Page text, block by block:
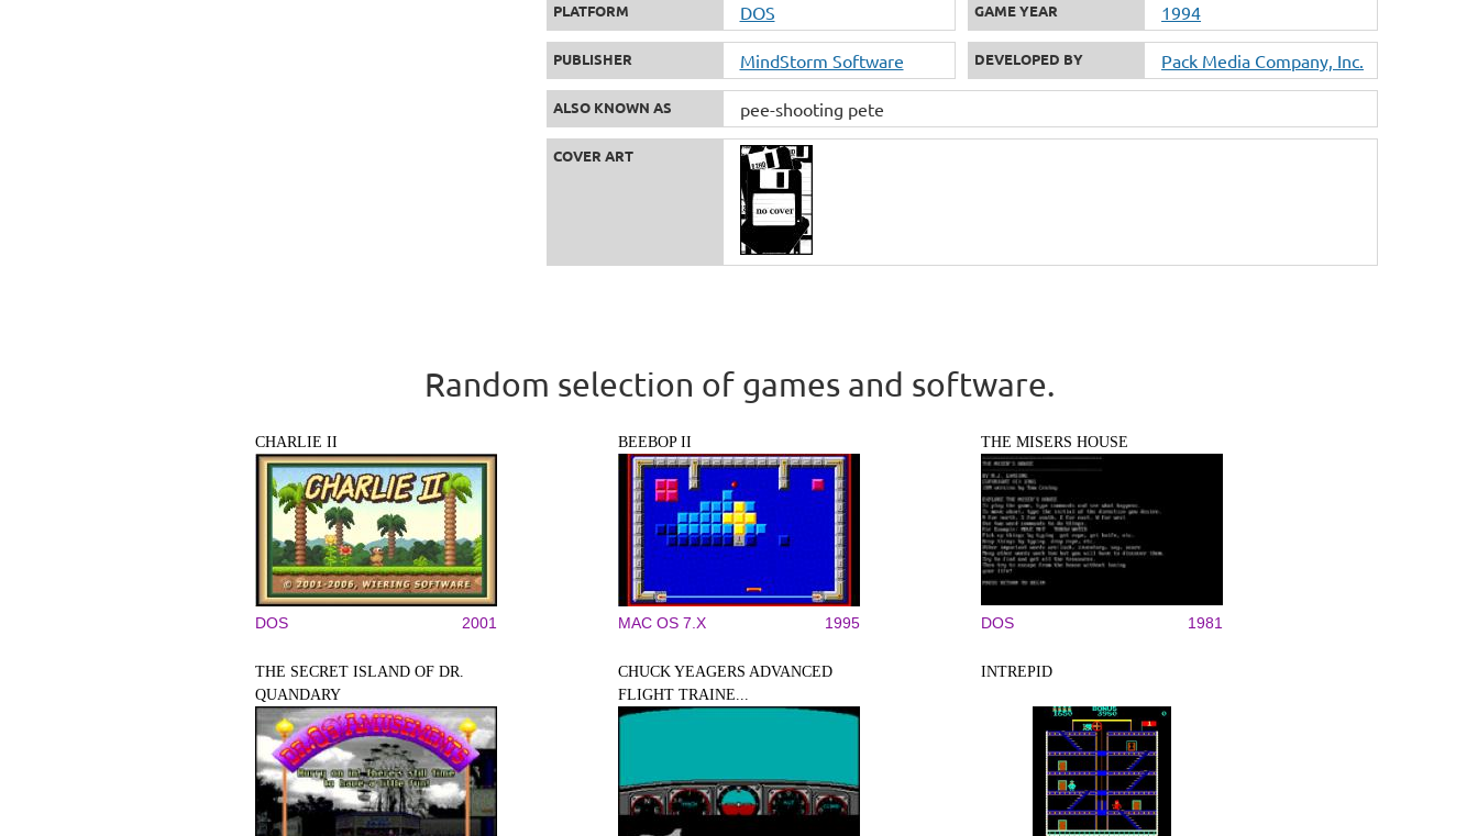
PLATFORM DOS GAME YEAR 1994
PUBLISHER MindStorm Software DEVELOPED BY Pack Media Company, Inc.
ALSO KNOWN AS pee-shooting pete
COVER ART
Random selection of games and software.
CHARLIE II
DOS 2001
BEEBOP II
MAC OS 7.X 1995
THE MISERS HOUSE
DOS 1981
THE SECRET ISLAND OF DR.
QUANDARY
CHUCK YEAGERS ADVANCED
FLIGHT TRAINE...
INTREPID